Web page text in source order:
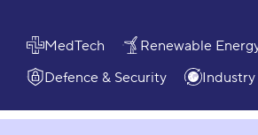
MedTech
Renewable
Defence & Security
Industry